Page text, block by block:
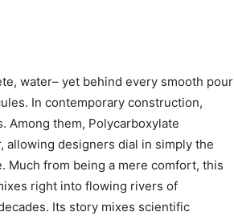
water– yet behind every smooth pour
In contemporary construction,
Among them, Polycarboxylate
allowing designers dial in simply the
from being a mere comfort, this
right into flowing rivers of
Its story mixes scientific